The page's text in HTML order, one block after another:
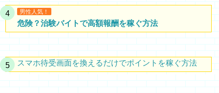
男性人気！
危険？治験バイトで高額報酬を稼ぐ方法
スマホ待受画面を換えるだけでポイントを稼ぐ方法